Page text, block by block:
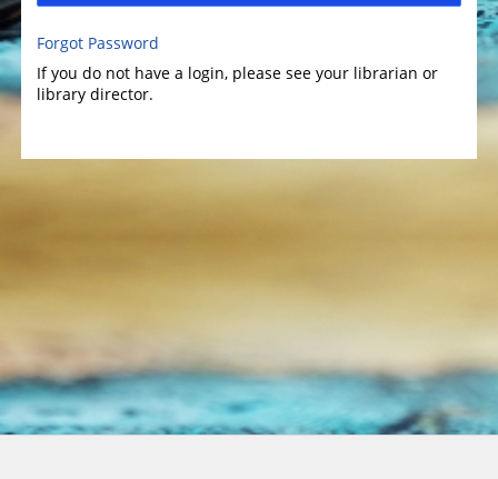
Forgot Password
If you do not have a login, please see your librarian or
library director.